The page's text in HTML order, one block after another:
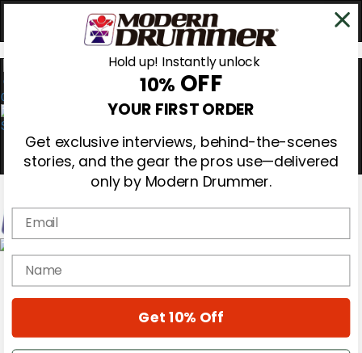
0
Magazine
Cover Archive
Hold up! Instantly unlock
10% OFF
YOUR FIRST ORDER
Get exclusive interviews, behind-the-scenes
stories, and the gear the pros use—delivered
only by Modern Drummer.
Email
name
Get 10% Off